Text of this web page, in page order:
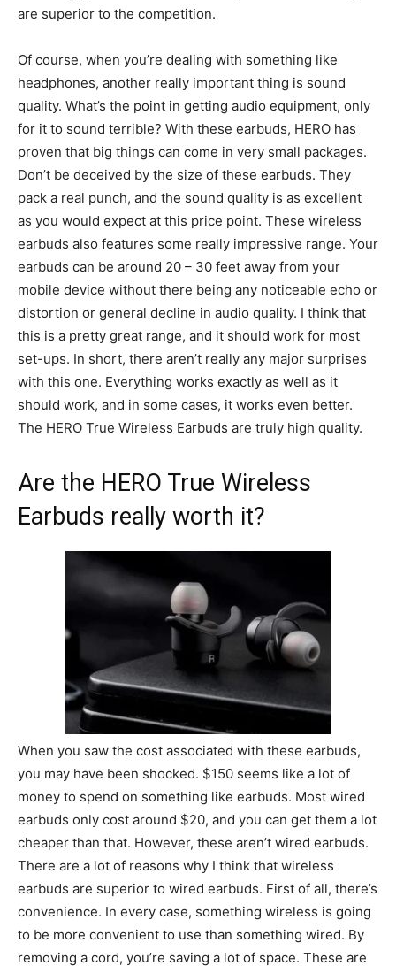
are superior to the competition.
Of course, when you’re dealing with something like
headphones, another really important thing is sound
quality. What’s the point in getting audio equipment, only
for it to sound terrible? With these earbuds, HERO has
proven that big things can come in very small packages.
Don’t be deceived by the size of these earbuds. They
pack a real punch, and the sound quality is as excellent
as you would expect at this price point. These wireless
earbuds also features some really impressive range. Your
earbuds can be around 20 – 30 feet away from your
mobile device without there being any noticeable echo or
distortion or general decline in audio quality. I think that
this is a pretty great range, and it should work for most
set-ups. In short, there aren’t really any major surprises
with this one. Everything works exactly as well as it
should work, and in some cases, it works even better.
The HERO True Wireless Earbuds are truly high quality.
Are the HERO True Wireless
Earbuds really worth it?
When you saw the cost associated with these earbuds,
you may have been shocked. $150 seems like a lot of
money to spend on something like earbuds. Most wired
earbuds only cost around $20, and you can get them a lot
cheaper than that. However, these aren’t wired earbuds.
There are a lot of reasons why I think that wireless
earbuds are superior to wired earbuds. First of all, there’s
convenience. In every case, something wireless is going
to be more convenient to use than something wired. By
removing a cord, you’re saving a lot of space. These are